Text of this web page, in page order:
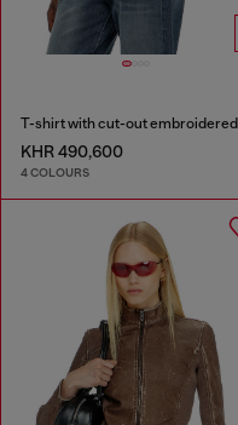
KHR 490,600
4 COLOURS